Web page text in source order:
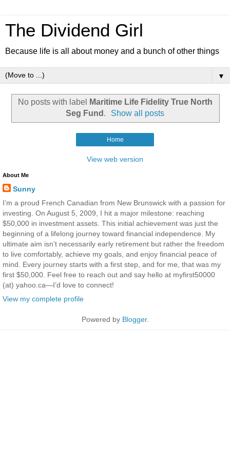
The Dividend Girl
Because life is all about money and a bunch of other things
▼
No posts with label
Maritime Life Fidelity True North
Seg Fund . Show all posts
Home
View web version
About Me
Sunny
I’m a proud French Canadian from New Brunswick with a passion for
investing. On August 5, 2009, I hit a major milestone: reaching
$50,000 in investment assets. This initial achievement was just the
beginning of a lifelong journey toward financial independence. My
ultimate aim isn’t necessarily early retirement but rather the freedom
to live comfortably, achieve my goals, and enjoy financial peace of
mind. Every journey starts with a first step, and for me, that was my
first $50,000. Feel free to reach out and say hello at myfirst50000
(at) yahoo.ca—I’d love to connect!
View my complete profile
Powered by Blogger.